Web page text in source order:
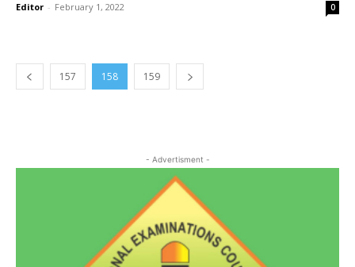
Editor - February 1, 2022 0
157 158 159
- Advertisment -